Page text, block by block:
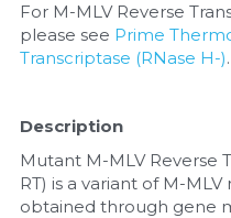
For M-MLV Reverse
please see Prime
Transcriptase (RNase H-).
Description
Mutant M-MLV Reverse
RT) is a variant of M-
obtained through gene
Nuclease
Nucleoside Triphosphates
PCR-Related